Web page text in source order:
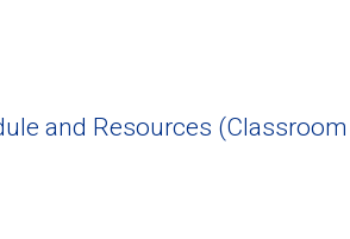
and Resources